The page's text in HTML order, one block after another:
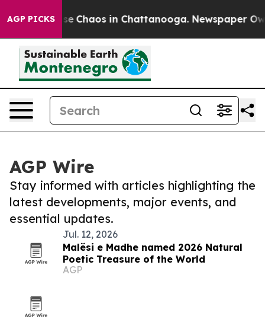
AGP PICKS
Collapse Chaos in Chattanooga. Newspaper
AGP Wire
Stay informed with articles highlighting the
latest developments, major events, and
essential updates.
Jul. 12, 2026
Malësi e Madhe named 2026 Natural
Poetic Treasure of the World
AGP